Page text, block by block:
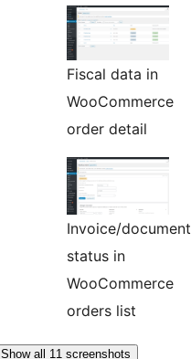
Fiscal data in
WooCommerce
order detail
Invoice/document
status in
WooCommerce
orders list
Show all 11 screenshots